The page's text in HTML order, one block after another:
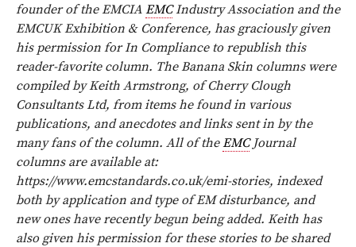
founder of the EMCIA EMCIndustry Association and the
EMCUK Exhibition & Conference, has graciously given
his permission for In Compliance to republish this
reader-favorite column. The Banana Skin columns were
compiled by Keith Armstrong, of Cherry Clough
Consultants Ltd, from items he found in various
publications, and anecdotes and links sent in by the
many fans of the column. All of theEMCJournal
columns are available at:
https://www.emcstandards.co.uk/emi-stories, indexed
both by application and type of EM disturbance, and
new ones have recently begun being added. Keith has
also given his permission for these stories to be shared